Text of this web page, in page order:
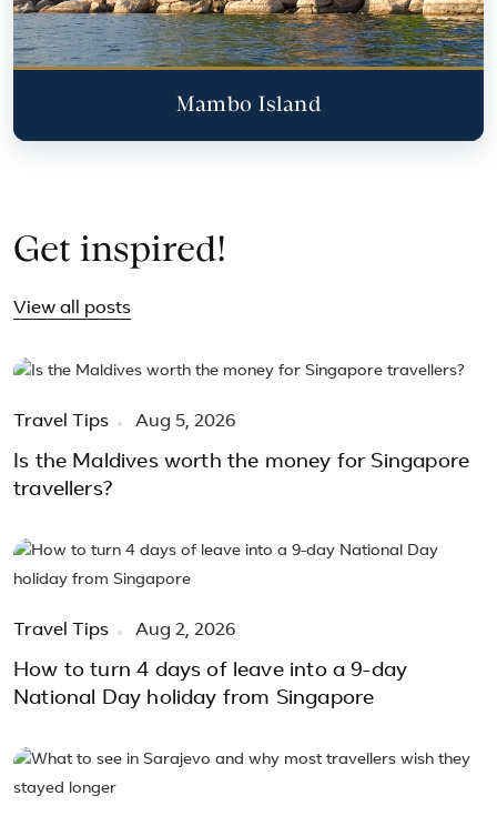
Mambo Island
Get inspired!
View all posts
Travel Tips Aug 5, 2026
Is the Maldives worth the money for Singapore
travellers?
Travel Tips Aug 2, 2026
How to turn 4 days of leave into a 9-day
National Day holiday from Singapore